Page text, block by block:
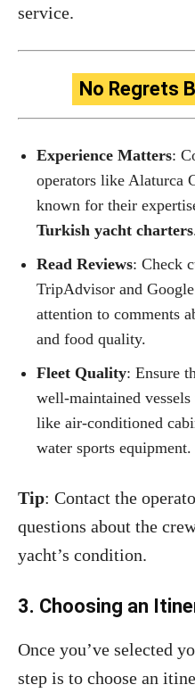
service.
No Regrets
Experience Matters:
operators like Alaturca
known for their
Turkish yacht charters
Read Reviews: Check
TripAdvisor and
attention to comments
and food quality.
Fleet Quality: Ensure
well-maintained
like air-conditioned
water sports equipment.
Tip: Contact the
questions about the
yacht’s condition.
3. Choosing an
Once you’ve selected
step is to choose an